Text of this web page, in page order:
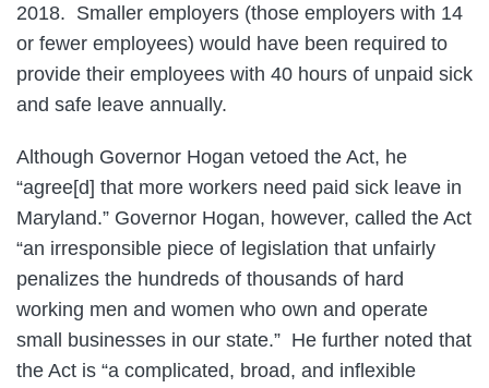
2018. Smaller employers (those employers with 14
or fewer employees) would have been required to
provide their employees with 40 hours of unpaid sick
and safe leave annually.
Although Governor Hogan vetoed the Act, he
“agree[d] that more workers need paid sick leave in
Maryland.” Governor Hogan, however, called the Act
“an irresponsible piece of legislation that unfairly
penalizes the hundreds of thousands of hard
working men and women who own and operate
small businesses in our state.” He further noted that
the Act is “a complicated, broad, and inflexible